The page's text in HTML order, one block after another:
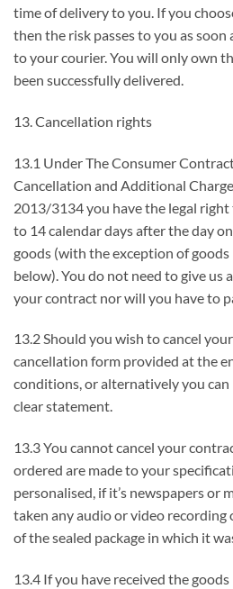
time of delivery to you. If you
then the risk passes to you as soon
to your courier. You will only own
been successfully delivered.
13. Cancellation rights
13.1 Under The Consumer
Cancellation and Additional
2013/3134 you have the legal
to 14 calendar days after the day
goods (with the exception of
below). You do not need to give us
your contract nor will you have to
13.2 Should you wish to cancel
cancellation form provided at the
conditions, or alternatively you
clear statement.
13.3 You cannot cancel your
ordered are made to your
personalised, if it’s newspapers or
taken any audio or video
of the sealed package in which it
13.4 If you have received the